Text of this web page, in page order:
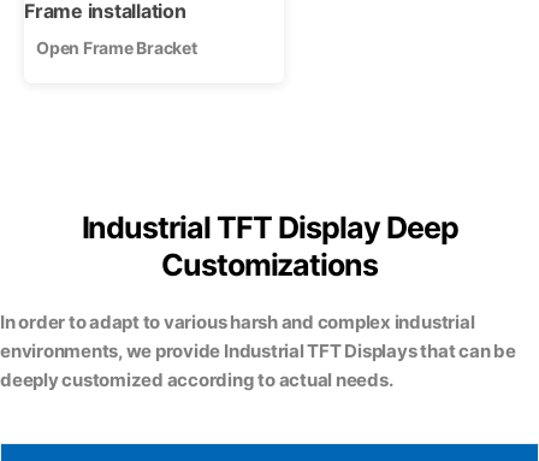
Open Frame Bracket
Industrial TFT Display Deep
Customizations
In order to adapt to various harsh and complex industrial
environments, we provide Industrial TFT Displays that can be
deeply customized according to actual needs.